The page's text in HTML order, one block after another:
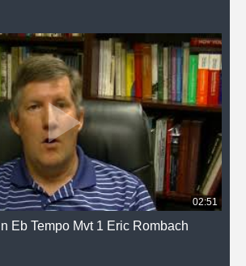
02:51
Eb Tempo Mvt 1 Eric Rombach